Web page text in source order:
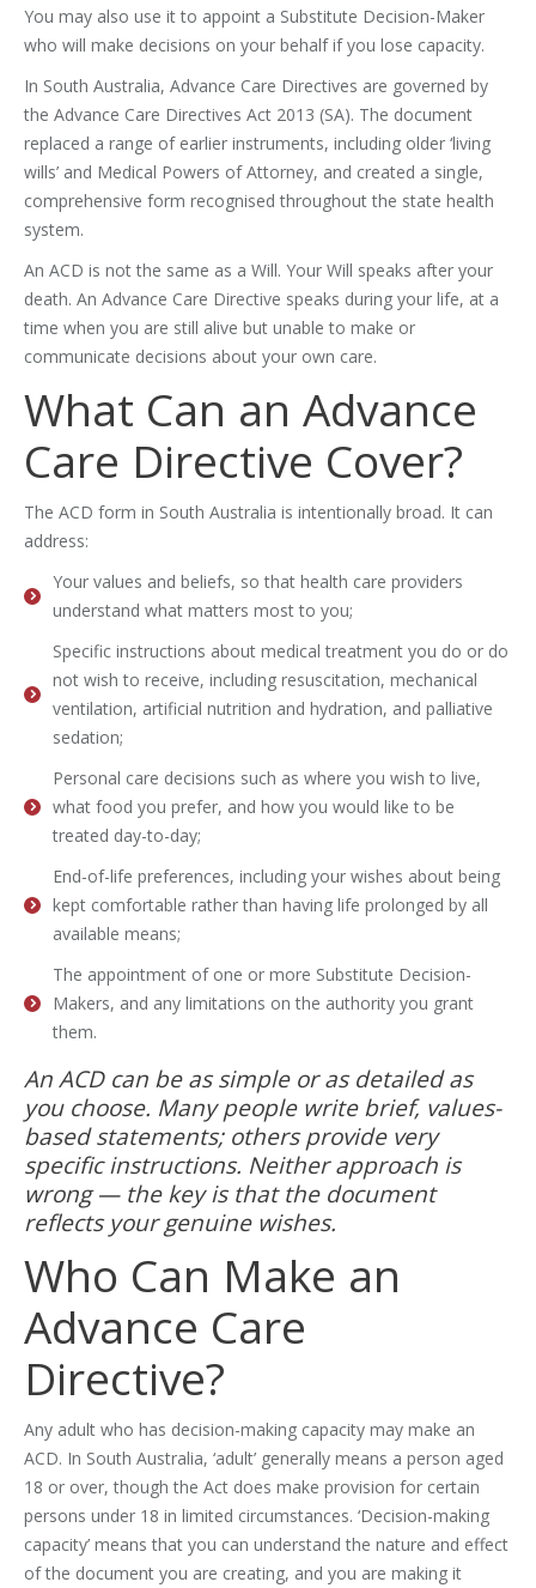
You may also use it to appoint a Substitute Decision-Maker
who will make decisions on your behalf if you lose capacity.
In South Australia, Advance Care Directives are governed by
the Advance Care Directives Act 2013 (SA). The document
replaced a range of earlier instruments, including older ‘living
wills’ and Medical Powers of Attorney, and created a single,
comprehensive form recognised throughout the state health
system.
An ACD is not the same as a Will. Your Will speaks after your
death. An Advance Care Directive speaks during your life, at a
time when you are still alive but unable to make or
communicate decisions about your own care.
What Can an Advance
Care Directive Cover?
The ACD form in South Australia is intentionally broad. It can
address:
Your values and beliefs, so that health care providers
understand what matters most to you;
Specific instructions about medical treatment you do or do
not wish to receive, including resuscitation, mechanical
ventilation, artificial nutrition and hydration, and palliative
sedation;
Personal care decisions such as where you wish to live,
what food you prefer, and how you would like to be
treated day-to-day;
End-of-life preferences, including your wishes about being
kept comfortable rather than having life prolonged by all
available means;
The appointment of one or more Substitute Decision-
Makers, and any limitations on the authority you grant
them.
An ACD can be as simple or as detailed as
you choose. Many people write brief, values-
based statements; others provide very
specific instructions. Neither approach is
wrong — the key is that the document
reflects your genuine wishes.
Who Can Make an
Advance Care
Directive?
Any adult who has decision-making capacity may make an
ACD. In South Australia, ‘adult’ generally means a person aged
18 or over, though the Act does make provision for certain
persons under 18 in limited circumstances. ‘Decision-making
capacity’ means that you can understand the nature and effect
of the document you are creating, and you are making it